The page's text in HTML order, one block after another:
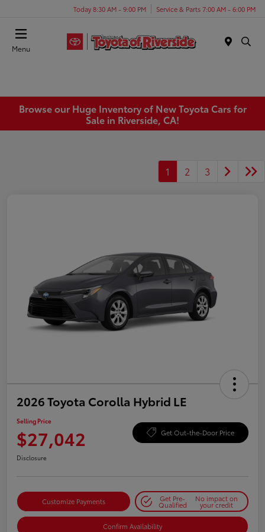
Today 8:30 AM - 9:00 PM Service & Parts 7:00 AM - 6:00 PM
Menu
Browse our Huge Inventory of New Toyota Cars for
Sale in Riverside, CA!
1 2 3
2026 Toyota Corolla Hybrid LE
Selling Price
$27,042 Get Out-the-Door Price
Disclosure
Customize Payments Get Pre-
Qualified
No impact on
your credit
Confirm Availability